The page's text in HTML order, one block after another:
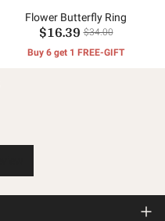
Flower Butterfly Ring
$16.39 $34.00
Buy 6 get 1 FREE-GIFT